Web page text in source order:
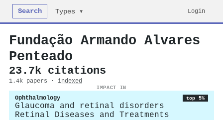
Search Types ▾ Login
Fundação Armando Alvares
Penteado
23.7k citations
1.4k papers · indexed
IMPACT IN
Ophthalmology top 5%
Glaucoma and retinal disorders
Retinal Diseases and Treatments